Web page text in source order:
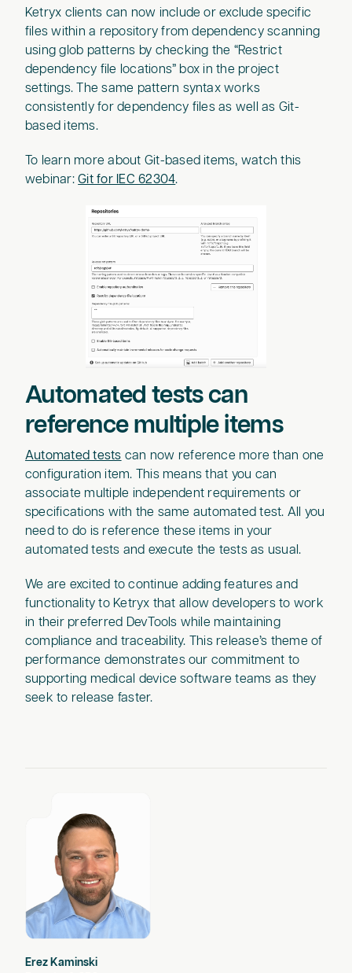
Ketryx clients can now include or exclude specific
files within a repository from dependency scanning
using glob patterns by checking the “Restrict
dependency file locations” box in the project
settings. The same pattern syntax works
consistently for dependency files as well as Git-
based items.
To learn more about Git-based items, watch this
webinar:Git for IEC 62304.
Automated tests can
reference multiple items
Automated tests can now reference more than one
configuration item. This means that you can
associate multiple independent requirements or
specifications with the same automated test. All you
need to do is reference these items in your
automated tests and execute the tests as usual.
We are excited to continue adding features and
functionality to Ketryx that allow developers to work
in their preferred DevTools while maintaining
compliance and traceability. This release’s theme of
performance demonstrates our commitment to
supporting medical device software teams as they
seek to release faster.
Erez Kaminski